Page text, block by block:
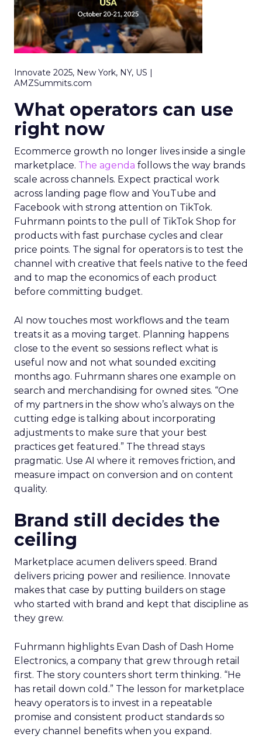
Innovate 2025, New York, NY, US |
AMZSummits.com
What operators can use
right now
Ecommerce growth no longer lives inside a single
marketplace. The agenda follows the way brands
scale across channels. Expect practical work
across landing page flow and YouTube and
Facebook with strong attention on TikTok.
Fuhrmann points to the pull of TikTok Shop for
products with fast purchase cycles and clear
price points. The signal for operators is to test the
channel with creative that feels native to the feed
and to map the economics of each product
before committing budget.
AI now touches most workflows and the team
treats it as a moving target. Planning happens
close to the event so sessions reflect what is
useful now and not what sounded exciting
months ago. Fuhrmann shares one example on
search and merchandising for owned sites. “One
of my partners in the show who’s always on the
cutting edge is talking about incorporating
adjustments to make sure that your best
practices get featured.” The thread stays
pragmatic. Use AI where it removes friction, and
measure impact on conversion and on content
quality.
Brand still decides the
ceiling
Marketplace acumen delivers speed. Brand
delivers pricing power and resilience. Innovate
makes that case by putting builders on stage
who started with brand and kept that discipline as
they grew.
Fuhrmann highlights Evan Dash of Dash Home
Electronics, a company that grew through retail
first. The story counters short term thinking. “He
has retail down cold.” The lesson for marketplace
heavy operators is to invest in a repeatable
promise and consistent product standards so
every channel benefits when you expand.